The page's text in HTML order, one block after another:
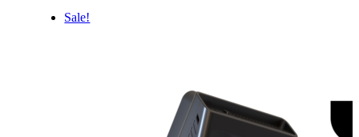
Sale!